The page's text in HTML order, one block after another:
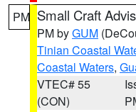
PM Small Craft
PM byGUM
Tinian Coastal
Coastal Waters,
VTEC# 55
(CON)